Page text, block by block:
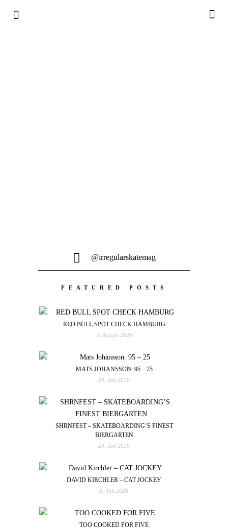
@irregularskatemag
FEATURED POSTS
RED BULL SPOT CHECK HAMBURG
3. August 2026
MATS JOHANSSON: 95 – 25
24. Juli 2026
SHRNFEST – SKATEBOARDING’S FINEST
BIERGARTEN
20. Juli 2026
DAVID KIRCHLER – CAT JOCKEY
6. Juli 2026
TOO COOKED FOR FIVE